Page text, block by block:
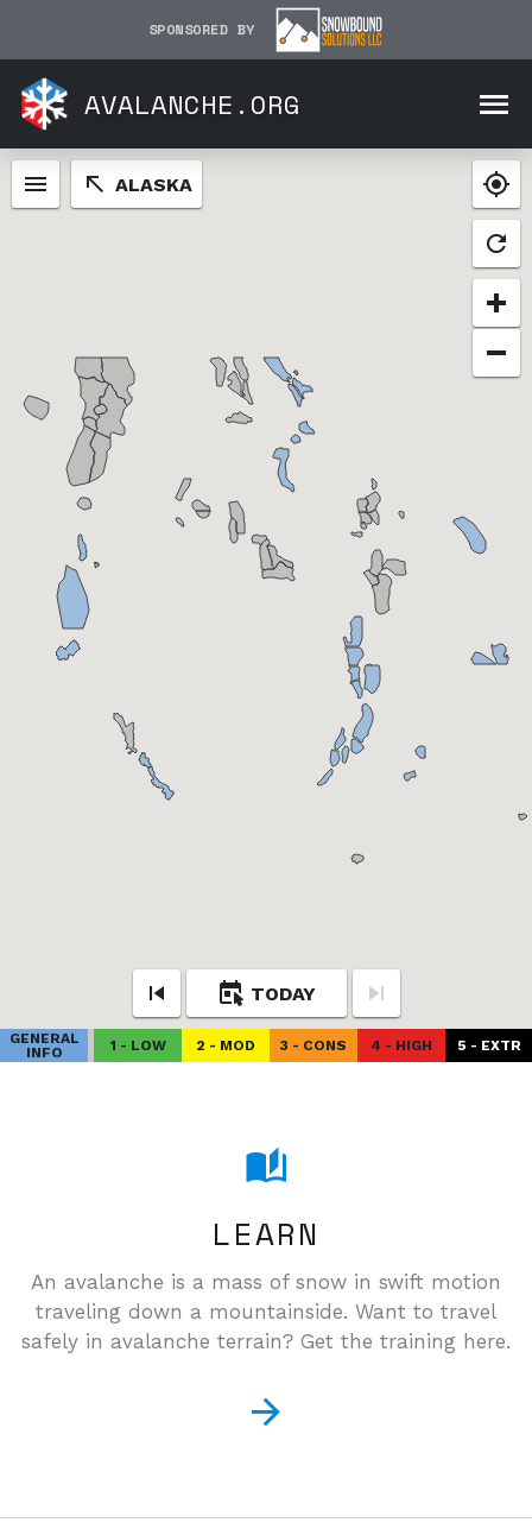
SPONSORED BY
AVALANCHE.ORG
TODAY
ALASKA
GENERAL
INFO
1 - LOW 2 - MOD 3 - CONS 4 - HIGH 5 - EXTR
LEARN
An avalanche is a mass of snow in swift motion
traveling down a mountainside. Want to travel
safely in avalanche terrain? Get the training here.